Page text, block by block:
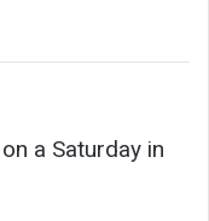
a Saturday in